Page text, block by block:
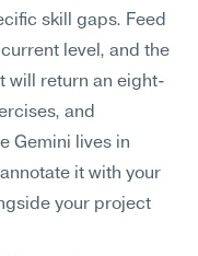
skill gaps. Feed
level, and the
will return an eight-
and
Gemini lives in
it with your
your project